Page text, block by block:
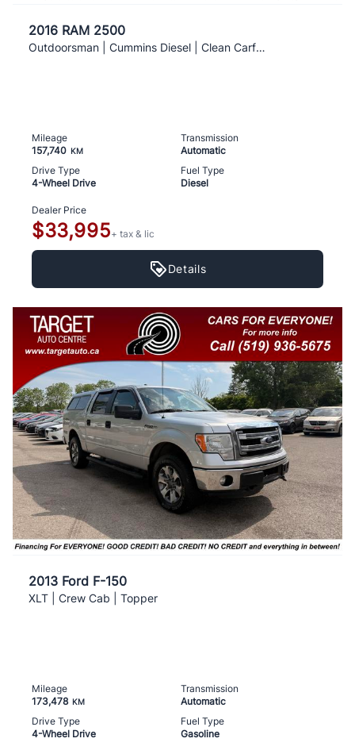
2016 RAM 2500
Outdoorsman | Cummins Diesel | Clean Carfax
Mileage
157,740 KM
Transmission
Automatic
Drive Type
4-Wheel Drive
Fuel Type
Diesel
Dealer Price
$33,995+ tax & lic
Details
2013 Ford F-150
XLT | Crew Cab | Topper
Mileage
173,478 KM
Transmission
Automatic
Drive Type
4-Wheel Drive
Fuel Type
Gasoline